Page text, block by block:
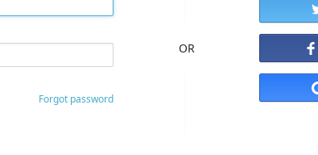
Forgot password
OR